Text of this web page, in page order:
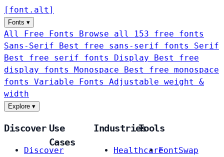
[ font . alt ]
Fonts ▾
All Free Fonts
Browse all 153 free fonts
Sans-Serif
Best free sans-serif fonts Serif
Best free serif fonts Display
Best free
display fonts Monospace
Best free monospace
fonts Variable Fonts
Adjustable weight &
width
Explore ▾
Discover
Discover
Use
Cases
Industries
Healthcare
Tools
FontSwap